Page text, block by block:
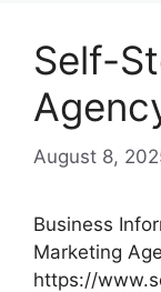
Self-
August 8,
Business
Marketing
https://